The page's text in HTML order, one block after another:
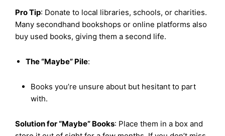
Pro Tip: Donate to local libraries, schools, or charities.
Many secondhand bookshops or online platforms also
buy used books, giving them a second life.
The “Maybe” Pile:
Books you’re unsure about but hesitant to part
with.
Solution for “Maybe” Books: Place them in a box and